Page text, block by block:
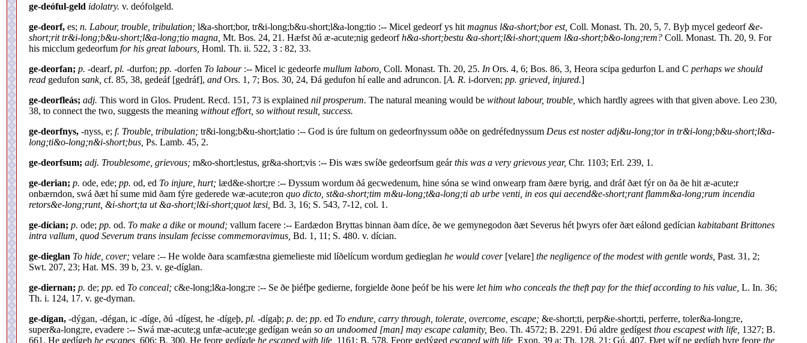
ge-deóful-geld idolatry. v. deófolgeld.
ge-deorf, es; n. Labour, trouble, tribulation; l&a-short;bor, tr&i-long;b&u-short;l&a-long;tio :-- Micel gedeorf ys hit magnus l&a-short;bor est, Coll. Monast. Th. 20, 5, 7. Byþ mycel gedeorf&e-
short;rit tr&i-long;b&u-short;l&a-long;tio magna, Mt. Bos. 24, 21. Hæfst ðú æ-acute;nig gedeorfh&a-short;bestu &a-short;l&i-short;quem l&a-short;b&o-long;rem? Coll. Monast. Th. 20, 9. For
his micclum gedeorfum for his great labours, Homl. Th. ii. 522, 3 : 82, 33.
ge-deorfan; p. -dearf, pl. -durfon; pp. -dorfen To labour:-- Micel ic gedeorfe mullum laboro, Coll. Monast. Th. 20, 25. In Ors. 4, 6; Bos. 86, 3, Heora scipa gedurfon L and C perhaps we should
read gedufon sank, cf. 85, 38, gedeáf [gedráf], and Ors. 1, 7; Bos. 30, 24, Ðá gedufon hí ealle and adruncon. [A. R. i-dorven; pp. grieved, injured.]
ge-deorfleás; adj. This word in Glos. Prudent. Recd. 151, 73 is explained nil prosperum. The natural meaning would be without labour, trouble, which hardly agrees with that given above. Leo 230,
38, to connect the two, suggests the meaning without effort, so without result, success.
ge-deorfnys, -nyss, e; f. Trouble, tribulation; tr&i-long;b&u-short;latio :-- God is úre fultum on gedeorfnyssum oððe on gedréfednyssum Deus est noster adj&u-long;tor in tr&i-long;b&u-short;l&a-
long;ti&o-long;n&i-short;bus, Ps. Lamb. 45, 2.
ge-deorfsum; adj. Troublesome, grievous; m&o-short;lestus, gr&a-short;vis :-- Ðis wæs swíðe gedeorfsum geárthis was a very grievous year, Chr. 1103; Erl. 239, 1.
ge-derian; p. ode, ede; pp. od, ed To injure, hurt; læd&e-short;re :-- Ðyssum wordum ðá gecwedenum, hine sóna se wind onwearp fram ðære byrig, and dráf ðæt fýr on ða ðe hit æ-acute;r
onbærndon, swá ðæt hí sume mid ðam fýre gederede wæ-acute;ron quo dicto, st&a-short;tim m&u-long;t&a-long;ti ab urbe venti, in eos qui aecend&e-short;rant flamm&a-long;rum incendia
retors&e-long;runt, &i-short;ta ut &a-short;l&i-short;quot læsi, Bd. 3, 16; S. 543, 7-12, col. 1.
ge-dícian; p. ode; pp. od. To make a dike ormound; vallum facere :-- Eardædon Bryttas binnan ðam díce, ðe we gemynegodon ðæt Severus hét þwyrs ofer ðæt eálond gedícian kabitabant Brittones
intra vallum, quod Severum trans insulam fecisse commemoravimus, Bd. 1, 11; S. 480. v. dícian.
ge-dieglan To hide, cover; velare :-- He wolde ðara scamfæstna giemelieste mid líðelícum wordum gedieglan he would cover[velare] the negligence of the modest with gentle words, Past. 31, 2;
Swt. 207, 23; Hat. MS. 39 b, 23. v. ge-díglan.
ge-diernan; p. de; pp. ed To conceal; c&e-long;l&a-long;re :-- Se ðe þiéfþe gedierne, forgielde ðone þeóf be his were let him who conceals the theft pay for the thief according to his value, L. In. 36;
Th. i. 124, 17. v. ge-dyrnan.
ge-dígan, -dýgan, -dégan, ic -díge, ðú -dígest, he -dígeþ, pl. -dígaþ; p. de; pp. ed To endure, carry through, tolerate, overcome, escape; &e-short;ti, perp&e-short;ti, perferre, toler&a-long;re,
super&a-long;re, evadere :-- Swá mæ-acute;g unfæ-acute;ge gedígan weán so an undoomed [man] may escape calamity, Beo. Th. 4572; B. 2291. Ðú aldre gedígest thou escapest with life, 1327; B.
661. He gedígeþ he escapes, 606; B. 300. He feore gedígde he escaped with life, 1161; B. 578, Feore gedýged escaped with life, Exon. 39 a; Th. 128, 21; Gú. 407. Ðæt wíf ne gedígþ hyre feore the